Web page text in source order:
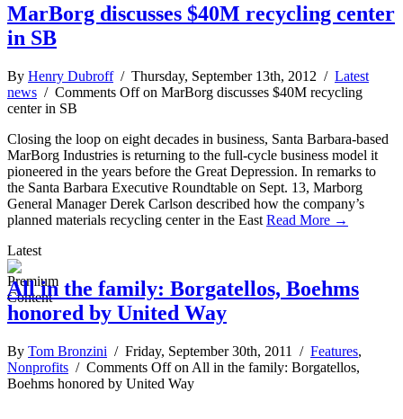
MarBorg discusses $40M recycling center
in SB
By Henry Dubroff/ Thursday, September 13th, 2012 / Latest
news / Comments Offon MarBorg discusses $40M recycling
center in SB
Closing the loop on eight decades in business, Santa Barbara-based
MarBorg Industries is returning to the full-cycle business model it
pioneered in the years before the Great Depression. In remarks to
the Santa Barbara Executive Roundtable on Sept. 13, Marborg
General Manager Derek Carlson described how the company’s
planned materials recycling center in the East Read More →
Latest
All in the family: Borgatellos, Boehms
honored by United Way
By Tom Bronzini / Friday, September 30th, 2011 / Features,
Nonprofits / Comments Offon All in the family: Borgatellos,
Boehms honored by United Way